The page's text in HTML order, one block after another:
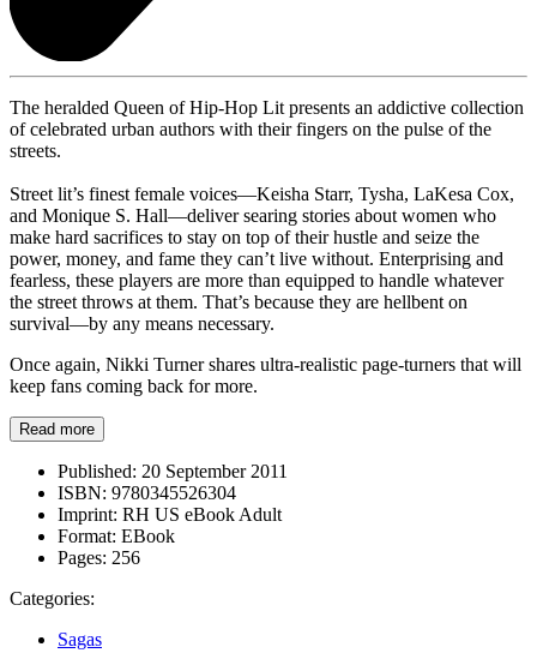
The heralded Queen of Hip-Hop Lit presents an addictive collection
of celebrated urban authors with their fingers on the pulse of the
streets.
Street lit’s finest female voices—Keisha Starr, Tysha, LaKesa Cox,
and Monique S. Hall—deliver searing stories about women who
make hard sacrifices to stay on top of their hustle and seize the
power, money, and fame they can’t live without. Enterprising and
fearless, these players are more than equipped to handle whatever
the street throws at them. That’s because they are hellbent on
survival—by any means necessary.
Once again, Nikki Turner shares ultra-realistic page-turners that will
keep fans coming back for more.
Read more
Published: 20 September 2011
ISBN: 9780345526304
Imprint: RH US eBook Adult
Format: EBook
Pages: 256
Categories:
Sagas